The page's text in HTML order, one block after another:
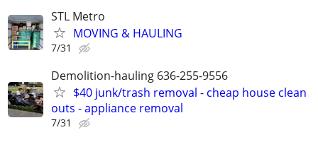
STL Metro
MOVING & HAULING
7/31
Demolition-hauling 636-255-9556
$40 junk/trash removal - cheap house clean
outs - appliance removal
7/31